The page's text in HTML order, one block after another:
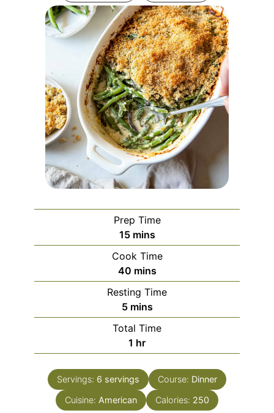
Prep Time
15minutes
mins
Cook Time
40minutes
mins
Resting Time
5minutes
mins
Total Time
1 hour
hr
Servings: 6 servings Course: Dinner
Cuisine: American Calories: 250